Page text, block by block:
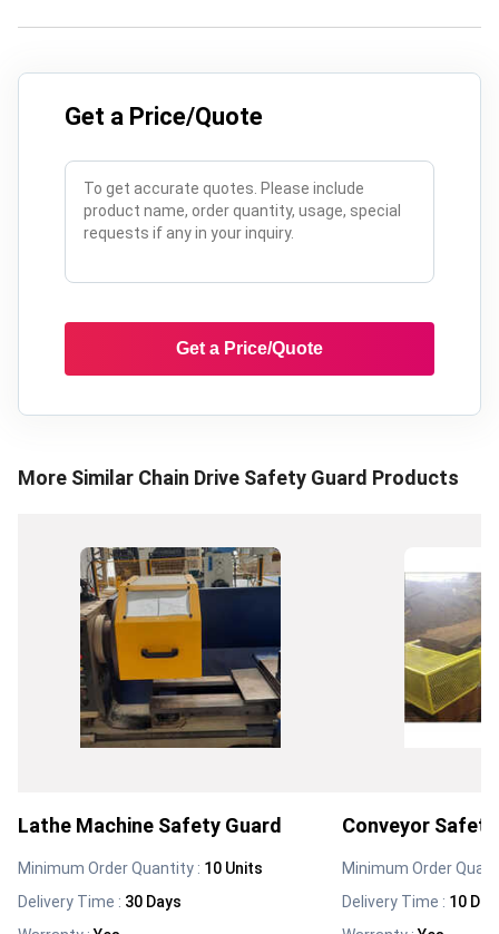
Get a Price/Quote
Get a Price/Quote
More Similar Chain Drive Safety Guard Products
Lathe Machine Safety Guard
Minimum Order Quantity : 10 Units
Delivery Time : 30 Days
Conveyor
Minimum Order
Delivery Time : 10